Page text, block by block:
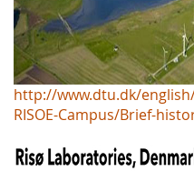
http://www.dtu.dk/
RISOE-Campus/Brief-